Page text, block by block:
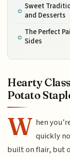
Sweet
and Desserts
The Perfect
Sides
Hearty
Potato
W hen
quickly
built on flair, but